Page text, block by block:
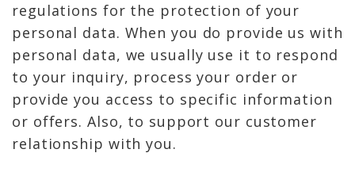
regulations for the protection of your
personal data. When you do provide us with
personal data, we usually use it to respond
to your inquiry, process your order or
provide you access to specific information
or offers. Also, to support our customer
relationship with you.